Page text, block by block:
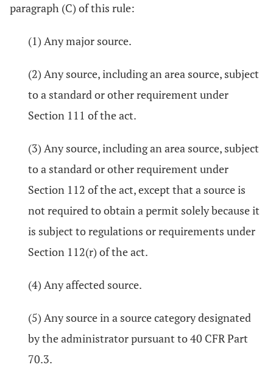
paragraph (C) of this rule:
(1) Any major source.
(2) Any source, including an area source, subject
to a standard or other requirement under
Section 111 of the act.
(3) Any source, including an area source, subject
to a standard or other requirement under
Section 112 of the act, except that a source is
not required to obtain a permit solely because it
is subject to regulations or requirements under
Section 112(r) of the act.
(4) Any affected source.
(5) Any source in a source category designated
by the administrator pursuant to 40 CFR Part
70.3.